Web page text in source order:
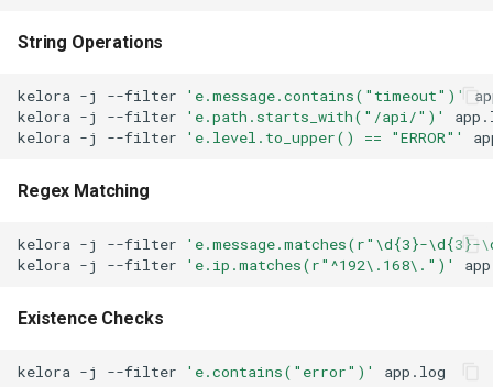
String Operations
kelora -j --filter
'e.message.contains("timeout")'
kelora -j --filter
'e.path.starts_with("/api/")'
kelora -j --filter 'e.level.to_upper() == "ERROR"'
Regex Matching
kelora -j --filter
'e.message.matches(r"\d{3}-
kelora -j --filter 'e.ip.matches(r"^192\.168\.")'
Existence Checks
kelora -j --filter 'e.contains("error")'
app.log